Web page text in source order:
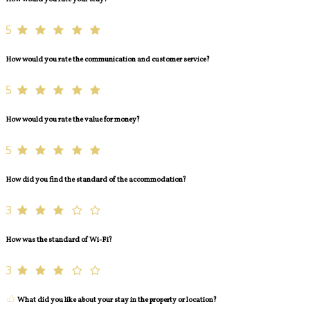
5
How would you rate the communication and customer service?
5
How would you rate the value for money?
5
How did you find the standard of the accommodation?
3
How was the standard of Wi-Fi?
3
What did you like about your stay in the property or location?